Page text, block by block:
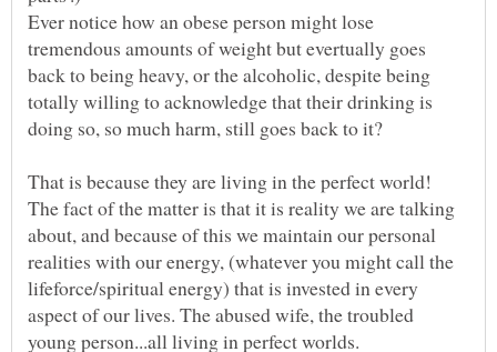
Ever notice how an obese person might lose
tremendous amounts of weight but evertually goes
back to being heavy, or the alcoholic, despite being
totally willing to acknowledge that their drinking is
That is because they are living in the perfect world!
The fact of the matter is that it is reality we are talking
about, and because of this we maintain our personal
realities with our energy, (whatever you might call the
lifeforce/spiritual energy) that is invested in every
aspect of our lives. The abused wife, the troubled